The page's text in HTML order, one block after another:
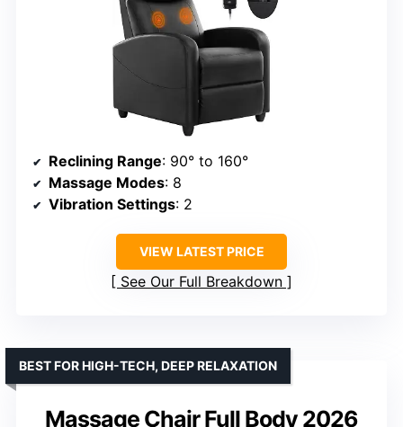
Reclining Range: 90° to 160°
Massage Modes: 8
Vibration Settings: 2
VIEW LATEST PRICE
See Our Full Breakdown
Massage Chair Full Body 2026
BEST FOR HIGH-TECH, DEEP RELAXATION